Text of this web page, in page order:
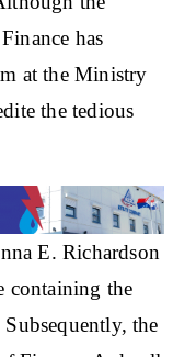
has
at the Ministry
the tedious
E. Richardson
containing the
the